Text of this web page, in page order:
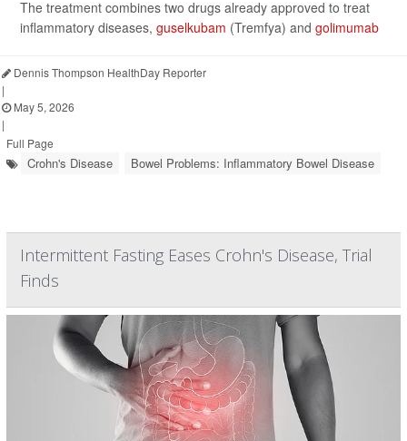
The treatment combines two drugs already approved to treat
inflammatory diseases, guselkubam (Tremfya) and golimumab
Dennis Thompson HealthDay Reporter
|
May 5, 2026
|
Full Page
Crohn's Disease Bowel Problems: Inflammatory Bowel Disease
Intermittent Fasting Eases Crohn's Disease, Trial
Finds